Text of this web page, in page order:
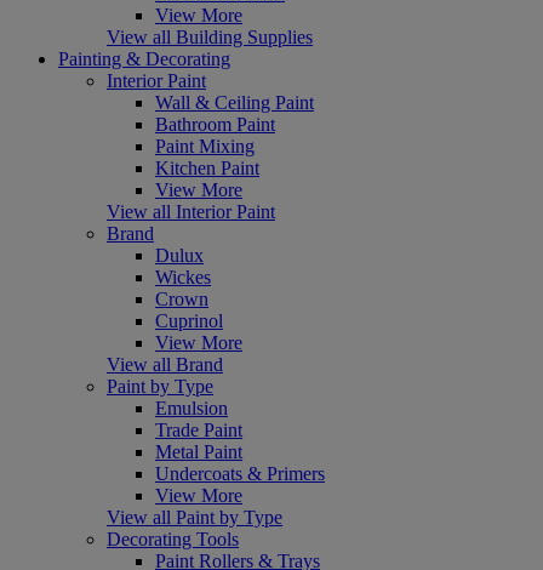
View More
View all Building Supplies
Painting & Decorating
Interior Paint
Wall & Ceiling Paint
Bathroom Paint
Paint Mixing
Kitchen Paint
View More
View all Interior Paint
Brand
Dulux
Wickes
Crown
Cuprinol
View More
View all Brand
Paint by Type
Emulsion
Trade Paint
Metal Paint
Undercoats & Primers
View More
View all Paint by Type
Decorating Tools
Paint Rollers & Trays